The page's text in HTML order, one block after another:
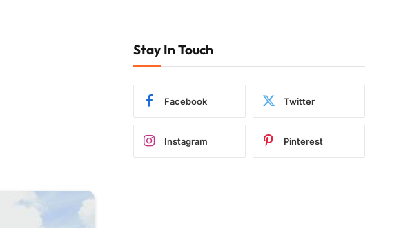
Stay In Touch
Facebook Twitter
Instagram Pinterest